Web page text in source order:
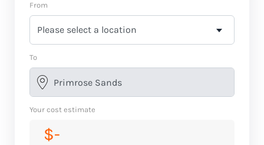
From
To
Your cost estimate
$-